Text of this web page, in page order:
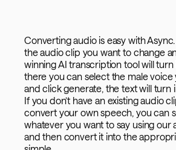
Converting audio is easy with
the audio clip you want to change
winning AI transcription tool will turn
there you can select the male voice
and click generate, the text will turn
If you don’t have an existing audio
convert your own speech, you can
whatever you want to say using
and then convert it into the